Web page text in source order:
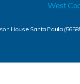
West
House Santa Paula